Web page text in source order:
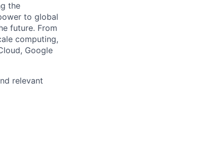
the
to global
future. From
computing,
Google
relevant